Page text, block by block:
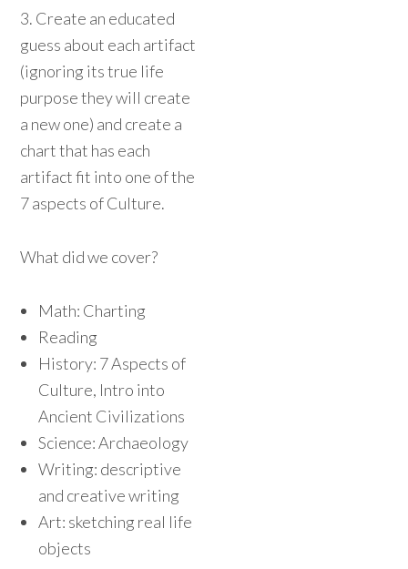
3. Create an educated
guess about each artifact
(ignoring its true life
purpose they will create
a new one) and create a
chart that has each
artifact fit into one of the
7 aspects of Culture.
What did we cover?
Math: Charting
Reading
History: 7 Aspects of
Culture, Intro into
Ancient Civilizations
Science: Archaeology
Writing: descriptive
and creative writing
Art: sketching real life
objects